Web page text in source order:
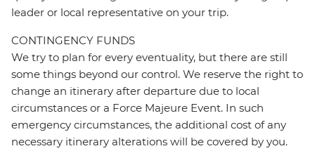
leader or local representative on your trip.
CONTINGENCY FUNDS
We try to plan for every eventuality, but there are still
some things beyond our control. We reserve the right to
change an itinerary after departure due to local
circumstances or a Force Majeure Event. In such
emergency circumstances, the additional cost of any
necessary itinerary alterations will be covered by you.